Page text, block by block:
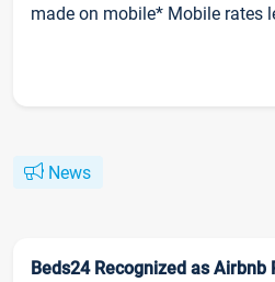
made on mobile* Mobile rates
News
Beds24 Recognized as